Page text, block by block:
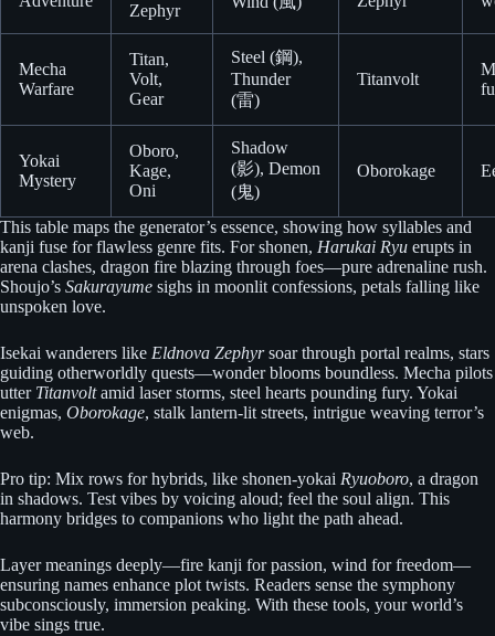
Zephyr
Mecha
Warfare
Titan,
Volt,
Gear
Steel (鋼),
Thunder
(雷)
Titanvolt
Yokai
Mystery
Oboro,
Kage,
Oni
Shadow
(影), Demon
(鬼)
Oborokage
This table maps the generator’s essence, showing how syllables and
kanji fuse for flawless genre fits. For shonen, Harukai Ryu erupts in
arena clashes, dragon fire blazing through foes—pure adrenaline rush.
Shoujo’s Sakurayume sighs in moonlit confessions, petals falling like
unspoken love.
Isekai wanderers like Eldnova Zephyrsoar through portal realms, stars
guiding otherworldly quests—wonder blooms boundless. Mecha pilots
utter Titanvoltamid laser storms, steel hearts pounding fury. Yokai
enigmas, Oborokage, stalk lantern-lit streets, intrigue weaving terror’s
web.
Pro tip: Mix rows for hybrids, like shonen-yokai Ryuoboro, a dragon
in shadows. Test vibes by voicing aloud; feel the soul align. This
harmony bridges to companions who light the path ahead.
Layer meanings deeply—fire kanji for passion, wind for freedom—
ensuring names enhance plot twists. Readers sense the symphony
subconsciously, immersion peaking. With these tools, your world’s
vibe sings true.